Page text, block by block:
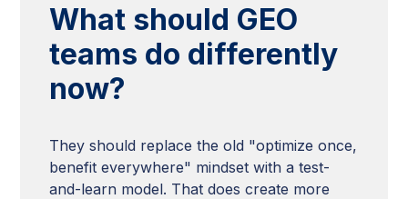
What should GEO
teams do differently
now?
They should replace the old "optimize once,
benefit everywhere" mindset with a test-
and-learn model. That does create more